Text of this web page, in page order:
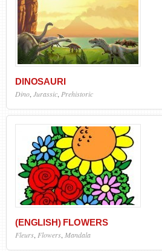
DINOSAURI
Dino,Jurassic,Prehistoric
(ENGLISH) FLOWERS
Fleurs Flowers Mandala